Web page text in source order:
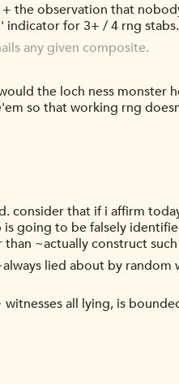
the observation that
indicator for 3+ / 4 rng stabs.
any given composite.
the loch ness monster
so that working rng
consider that if i affirm
going to be falsely
~actually construct
lied about by random
all lying, is